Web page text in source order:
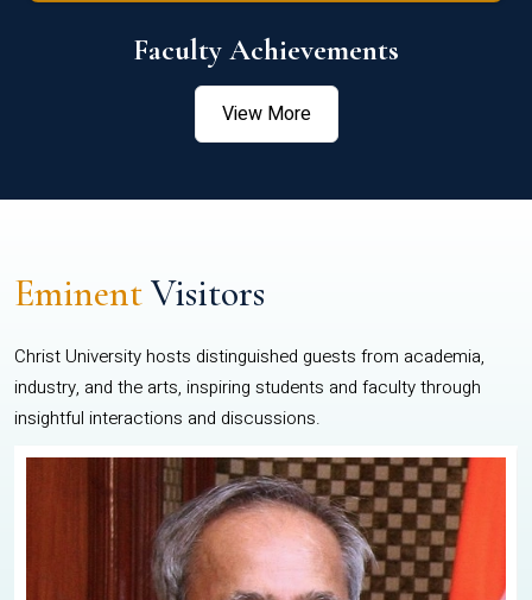
Faculty Achievements
View More
EminentVisitors
Christ University hosts distinguished guests from academia,
industry, and the arts, inspiring students and faculty through
insightful interactions and discussions.